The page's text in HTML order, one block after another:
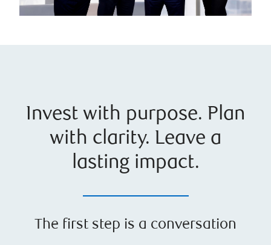
Invest with purpose. Plan
with clarity. Leave a
lasting impact.
The first step is a conversation